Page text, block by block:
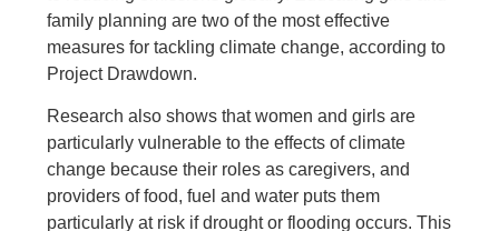
family planning are two of the most effective
measures for tackling climate change, according to
Project Drawdown.
Research also shows that women and girls are
particularly vulnerable to the effects of climate
change because their roles as caregivers, and
providers of food, fuel and water puts them
particularly at risk if drought or flooding occurs. This